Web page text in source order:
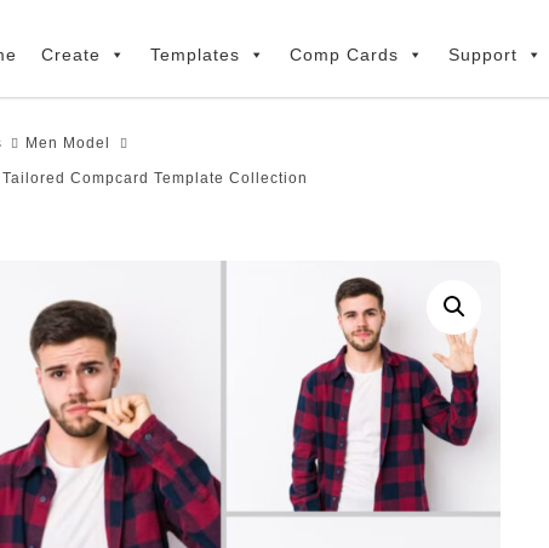
Create Templates Comp Cards Support
Men Model
Compcard Template Collection